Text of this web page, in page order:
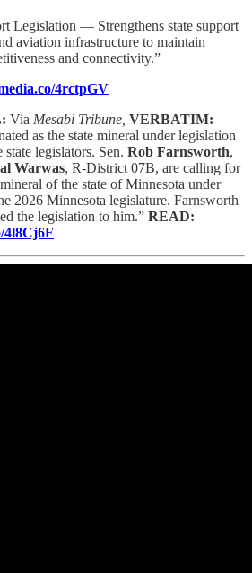
Legislation — Strengthens state support
aviation infrastructure to maintain
and connectivity.”
4rctpGV
Via Mesabi Tribune, VERBATIM:
as the state mineral under legislation
legislators. Sen. Rob Farnsworth,
Warwas, R-District 07B, are calling for
of the state of Minnesota under
2026 Minnesota legislature. Farnsworth
the legislation to him.” READ:
4l8Cj6F